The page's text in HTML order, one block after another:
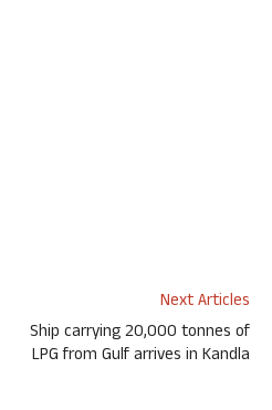
Next Articles
Ship carrying 20,000 tonnes of
LPG from Gulf arrives in Kandla